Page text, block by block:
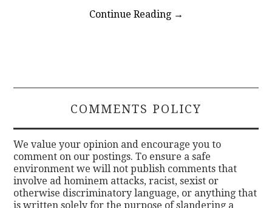
Continue Reading →
COMMENTS POLICY
We value your opinion and encourage you to
comment on our postings. To ensure a safe
environment we will not publish comments that
involve ad hominem attacks, racist, sexist or
otherwise discriminatory language, or anything that
is written solely for the purpose of slandering a